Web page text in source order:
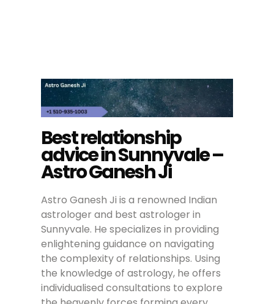
Best relationship
advice in Sunnyvale –
Astro Ganesh Ji
Astro Ganesh Ji is a renowned Indian
astrologer and best astrologer in
Sunnyvale. He specializes in providing
enlightening guidance on navigating
the complexity of relationships. Using
the knowledge of astrology, he offers
individualised consultations to explore